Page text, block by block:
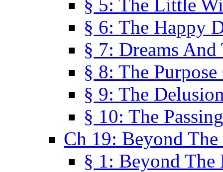
§ 5: The Little
§ 6: The Happy
§ 7: Dreams
§ 8: The
§ 9: The
§ 10: The
Ch 19: Beyond
§ 1: Beyond The